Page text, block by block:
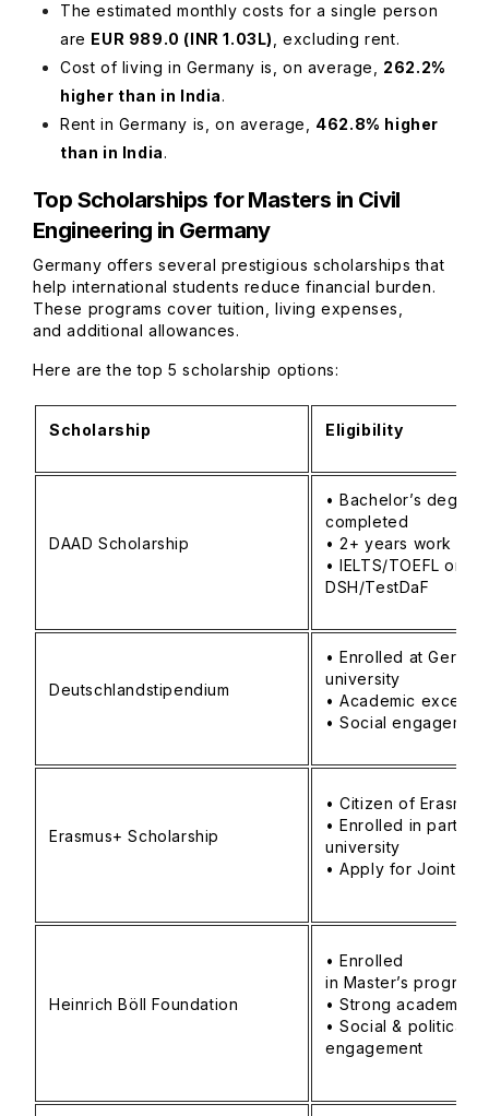
The estimated monthly costs for a single person
are EUR 989.0 (INR 1.03L)
, excluding rent.
Cost of living in Germany is, on average, 262.2%
higher than in India.
Rent in Germany is, on average, 462.8% higher
than in India.
Top Scholarships for Masters in Civil
Engineering in Germany
Germany offers several prestigious scholarships that
help international students reduce financial burden.
These programs cover tuition, living expenses,
and additional allowances.
Here are the top 5 scholarship options:
Scholarship Eligibility
DAAD Scholarship
• Bachelor’s degree
completed
• 2+ years work
• IELTS/TOEFL or
DSH/TestDaF
Deutschlandstipendium
• Enrolled at German
university
• Academic
• Social
Erasmus+ Scholarship
• Citizen of
• Enrolled in partner
university
• Apply for Joint
Heinrich Böll Foundation
• Enrolled
in Master’s program
• Strong academic
• Social & political
engagement